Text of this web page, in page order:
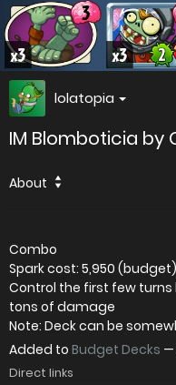
lolatopia
IM Blomboticia by
About
Combo
Spark cost: 5,950 (budget)
Control the first few
tons of damage
Note: Deck can be
Added to Budget Decks —
Direct links